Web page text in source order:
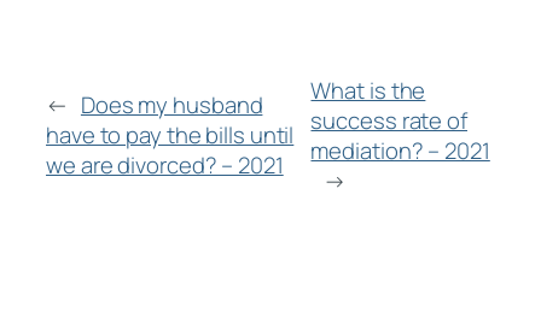
← Does my husband
have to pay the bills until
we are divorced? – 2021
What is the
success rate of
mediation? – 2021
→